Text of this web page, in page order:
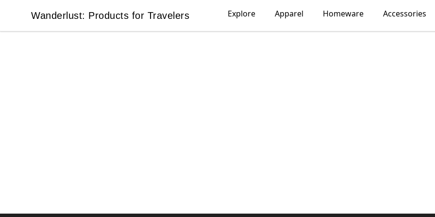
Wanderlust: Products for Travelers
Wanderlust: Products for Travelers Explore Apparel Homeware Accessories